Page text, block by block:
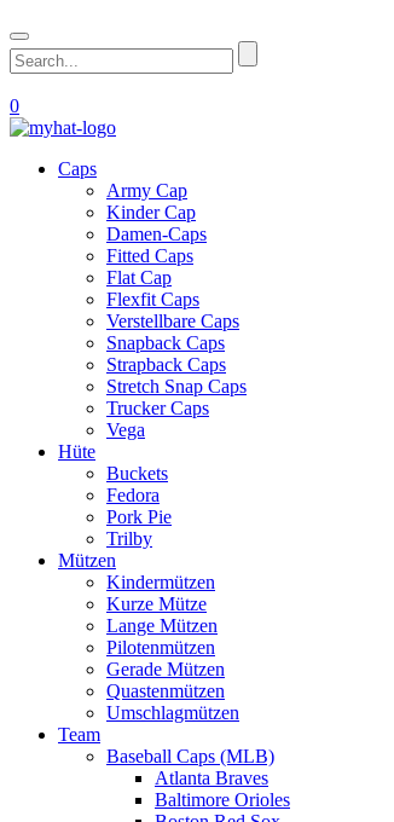
0
Caps
Army Cap
Kinder Cap
Damen-Caps
Fitted Caps
Flat Cap
Flexfit Caps
Verstellbare Caps
Snapback Caps
Strapback Caps
Stretch Snap Caps
Trucker Caps
Vega
Hüte
Buckets
Fedora
Pork Pie
Trilby
Mützen
Kindermützen
Kurze Mütze
Lange Mützen
Pilotenmützen
Gerade Mützen
Quastenmützen
Umschlagmützen
Team
Baseball Caps (MLB)
Atlanta Braves
Baltimore Orioles